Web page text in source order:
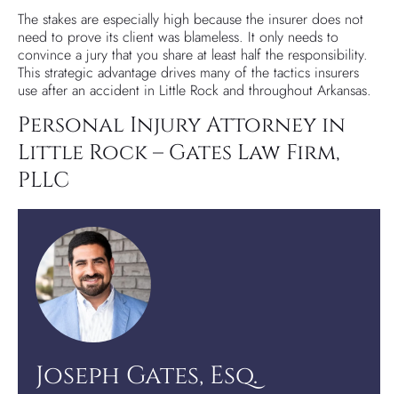
The stakes are especially high because the insurer does not
need to prove its client was blameless. It only needs to
convince a jury that you share at least half the responsibility.
This strategic advantage drives many of the tactics insurers
use after an accident in Little Rock and throughout Arkansas.
Personal Injury Attorney in
Little Rock – Gates Law Firm,
PLLC
Joseph Gates, Esq.